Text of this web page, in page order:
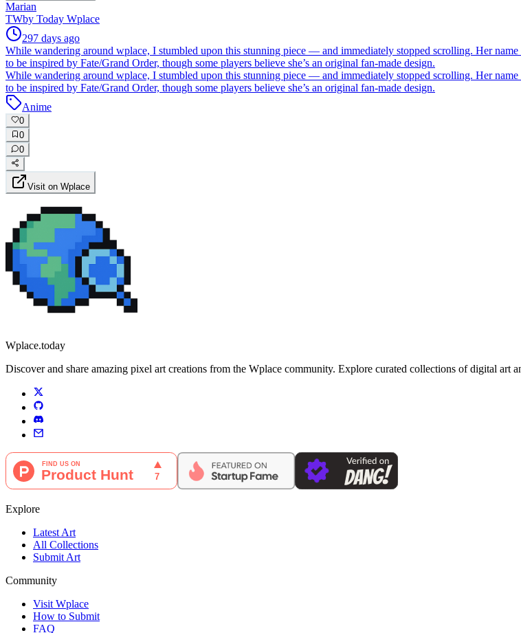
Marian
TWby Today Wplace
297 days ago
While wandering around wplace, I stumbled upon this stunning piece — and immediately stopped scrolling. Her
to be inspired by Fate/Grand Order, though some players believe she’s an original fan-made design.
While wandering around wplace, I stumbled upon this stunning piece — and immediately stopped scrolling. Her
to be inspired by Fate/Grand Order, though some players believe she’s an original fan-made design.
Anime
0
0
0
Visit on Wplace
Wplace.today
Discover and share amazing pixel art creations from the Wplace community. Explore curated collections of digital art
Explore
Latest Art
All Collections
Submit Art
Community
Visit Wplace
How to Submit
FAQ